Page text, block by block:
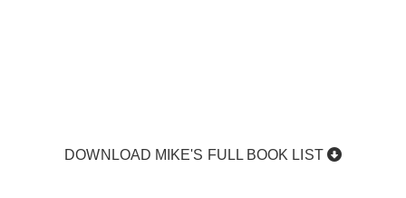
DOWNLOAD MIKE'S FULL BOOK LIST